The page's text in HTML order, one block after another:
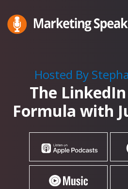
to
main
Stephan
Spencer
Hosted By
The LinkedIn
Formula with